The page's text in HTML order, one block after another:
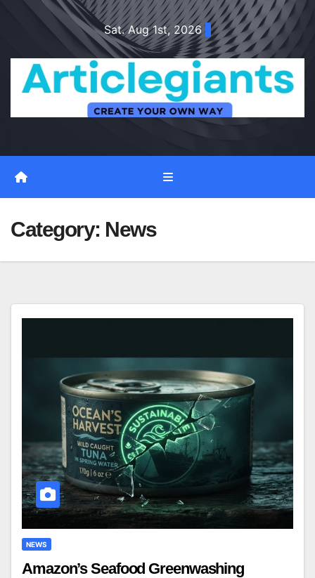
Sat. Aug 1st, 2026
Category: News
NEWS
Amazon’s Seafood Greenwashing